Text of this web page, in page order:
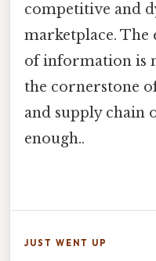
competitive and
marketplace. The
of information is
the cornerstone
and supply chain
enough..
JUST WENT UP